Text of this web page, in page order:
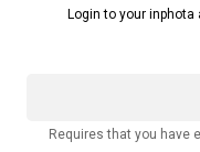
Login to your
Requires that you have